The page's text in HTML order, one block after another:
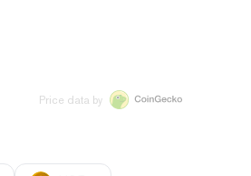
Price data by